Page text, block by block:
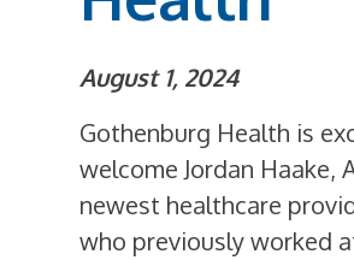
August 1, 2024
Gothenburg Health is
welcome Jordan Haake,
newest healthcare
who previously worked